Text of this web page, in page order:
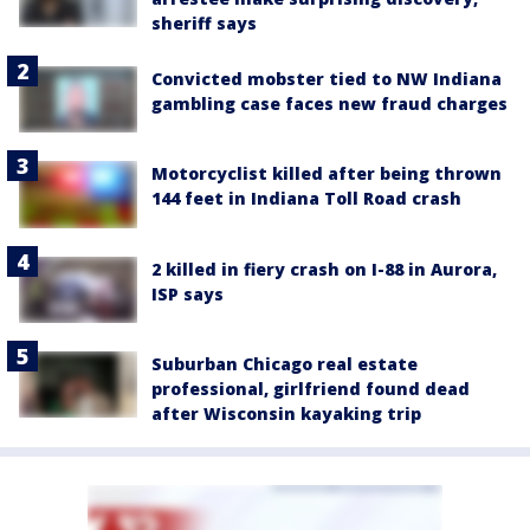
sheriff says
Convicted mobster tied to NW Indiana
gambling case faces new fraud charges
Motorcyclist killed after being thrown
144 feet in Indiana Toll Road crash
2 killed in fiery crash on I-88 in Aurora,
ISP says
Suburban Chicago real estate
professional, girlfriend found dead
after Wisconsin kayaking trip